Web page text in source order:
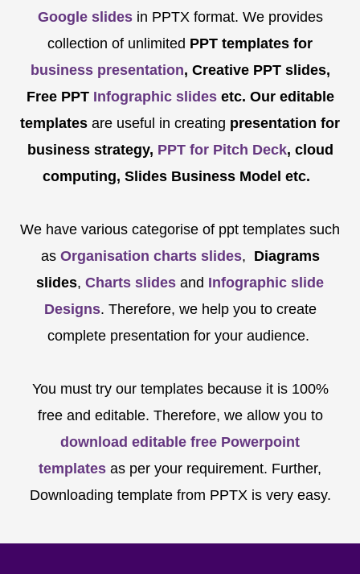
Google slides in PPTX format. We provides
collection of unlimited PPT templates for
business presentation, Creative PPT slides,
Free PPTInfographic slidesetc. Our editable
templates are useful in creating presentation for
business strategy, PPT for Pitch Deck, cloud
computing, Slides Business Model etc.
We have various categorise of ppt templates such
as Organisation charts slides, Diagrams
slides, Charts slides and Infographic slide
Designs. Therefore, we help you to create
complete presentation for your audience.
You must try our templates because it is 100%
free and editable. Therefore, we allow you to
download editable free Powerpoint
templates as per your requirement. Further,
Downloading template from PPTX is very easy.